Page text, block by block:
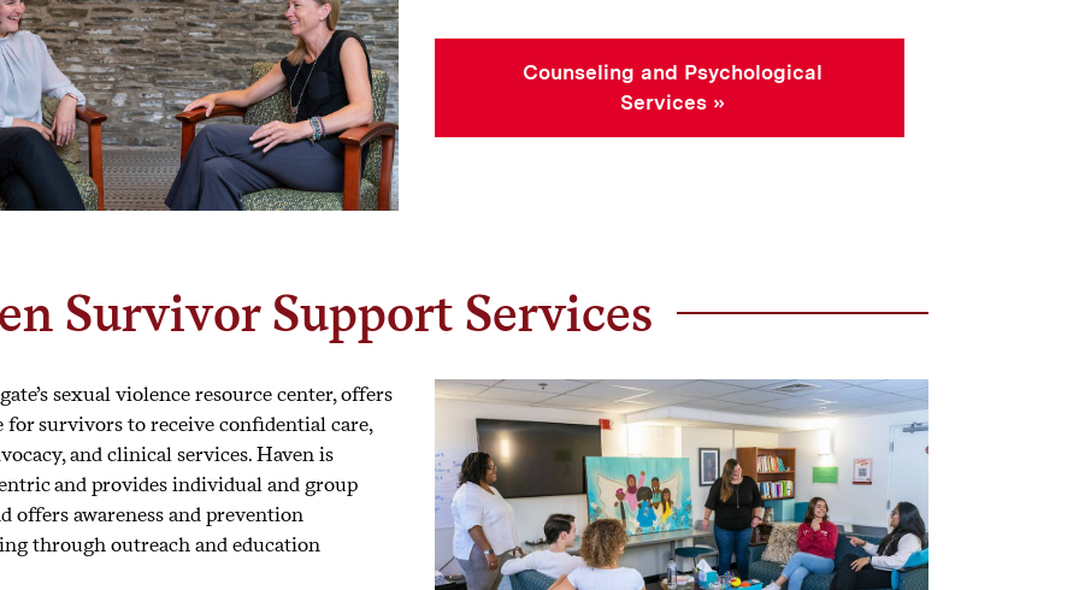
Counseling and Psychological
Services
Survivor Support Services
sexual violence resource center, offers
for survivors to receive confidential care,
and clinical services. Haven is
and provides individual and group
offers awareness and prevention
through outreach and education